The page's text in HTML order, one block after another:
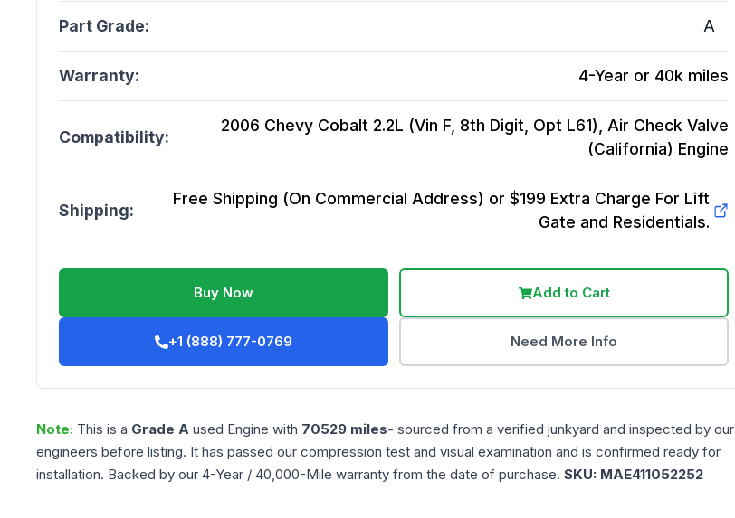
Part Grade: A
Warranty: 4-Year or 40k miles
Compatibility:
2006 Chevy Cobalt 2.2L (Vin F, 8th Digit, Opt L61), Air Check Valve
(California) Engine
Shipping:
Free Shipping (On Commercial Address) or $199 Extra Charge For Lift
Gate and Residentials.
Buy Now Add to Cart
+1 (888) 777-0769 Need More Info
Note: This is a Grade A used Engine with 70529 miles- sourced from a verified junkyard and inspected by our
engineers before listing. It has passed our compression test and visual examination and is confirmed ready for
installation. Backed by our 4-Year / 40,000-Mile warranty from the date of purchase. SKU: MAE411052252